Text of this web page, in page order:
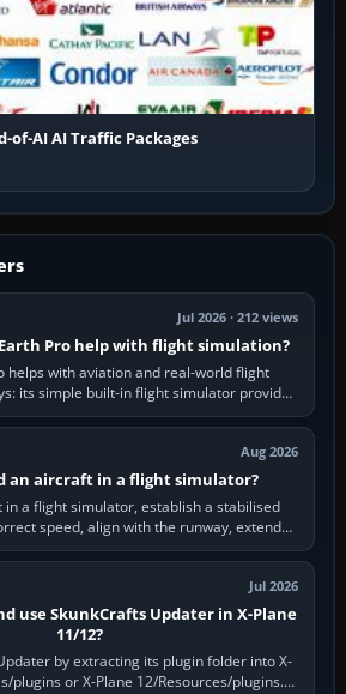
of-AI AI Traffic Packages
Jul 2026 · 212 views
Pro help with flight simulation?
helps with aviation and real-world flight
its simple built-in flight simulator provides
casual 3D…
Aug 2026
an aircraft in a flight simulator?
in a flight simulator, establish a stabilised
speed, align with the runway, extend
flaps and landing gear…
Jul 2026
use SkunkCrafts Updater in X-Plane
11/12?
by extracting its plugin folder into X-
plugins or X-Plane 12/Resources/plugins.